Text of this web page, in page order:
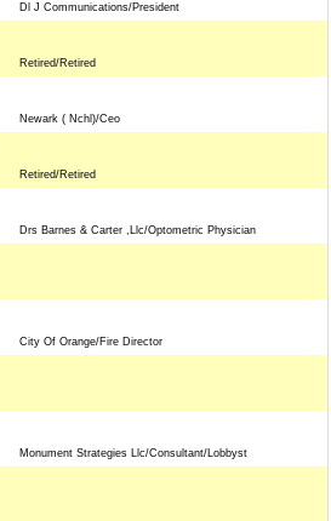
Dl J Communications/President
Retired/Retired
Newark ( Nchl)/Ceo
Retired/Retired
Drs Barnes & Carter ,Llc/Optometric Physician
City Of Orange/Fire Director
Monument Strategies Llc/Consultant/Lobbyst